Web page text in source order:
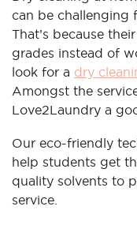
can be challenging
That’s because
grades instead of
look for a dry
Amongst the
Love2Laundry a
Our eco-friendly
help students get
quality solvents to
service.